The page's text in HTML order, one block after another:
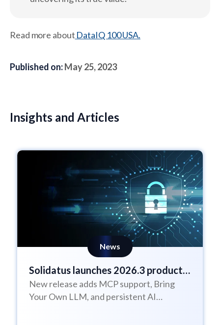
Read more about DataIQ 100 USA.
Published on:May 25, 2023
Insights and Articles
News
Solidatus launches 2026.3 product
update
New release adds MCP support, Bring
Your Own LLM, and persistent AI